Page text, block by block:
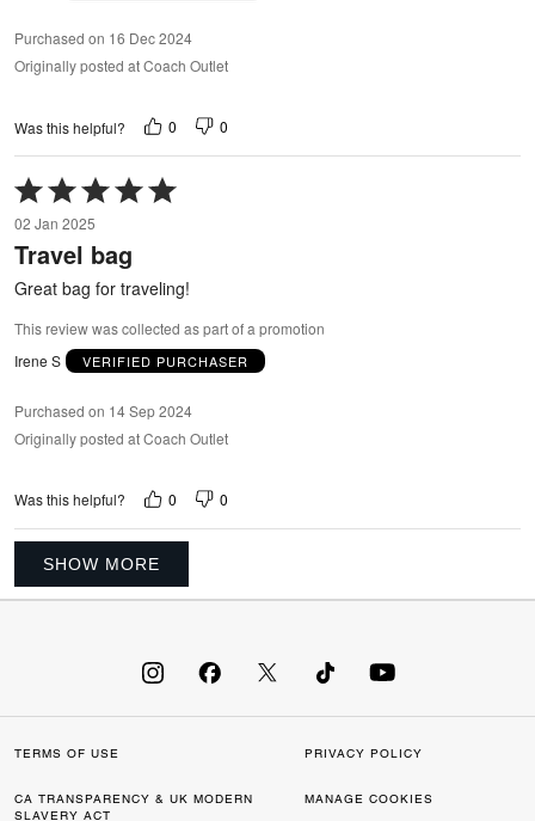
Purchased on 16 Dec 2024
Originally posted at Coach Outlet
Was this helpful? 0 0
Rated
5
out
of
5
02 Jan 2025
Travel bag
Great bag for traveling!
This review was collected as part of a promotion
Irene S
VERIFIED PURCHASER
Purchased on 14 Sep 2024
Originally posted at Coach Outlet
Was this helpful? 0 0
SHOW MORE
TERMS OF USE PRIVACY POLICY
CA TRANSPARENCY & UK MODERN
SLAVERY ACT
MANAGE COOKIES